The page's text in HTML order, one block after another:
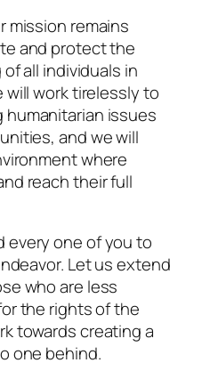
mission remains
and protect the
all individuals in
will work tirelessly to
issues
and we will
where
reach their full
every one of you to
Let us extend
who are less
the rights of the
towards creating a
one behind.